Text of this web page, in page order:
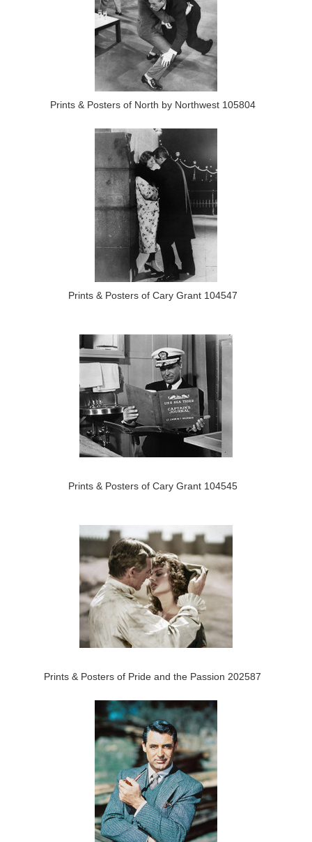
Prints & Posters of North by Northwest 105804
Prints & Posters of Cary Grant 104547
Prints & Posters of Cary Grant 104545
Prints & Posters of Pride and the Passion 202587